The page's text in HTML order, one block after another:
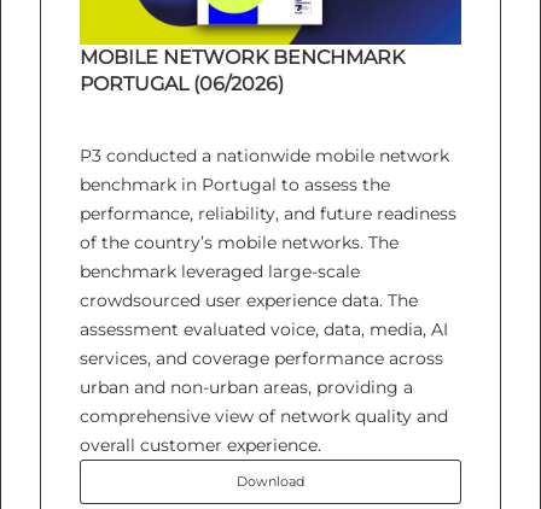
MOBILE NETWORK BENCHMARK
PORTUGAL (06/2026)
P3 conducted a nationwide mobile network
benchmark in Portugal to assess the
performance, reliability, and future readiness
of the country’s mobile networks. The
benchmark leveraged large-scale
crowdsourced user experience data. The
assessment evaluated voice, data, media, AI
services, and coverage performance across
urban and non-urban areas, providing a
comprehensive view of network quality and
overall customer experience.
Download